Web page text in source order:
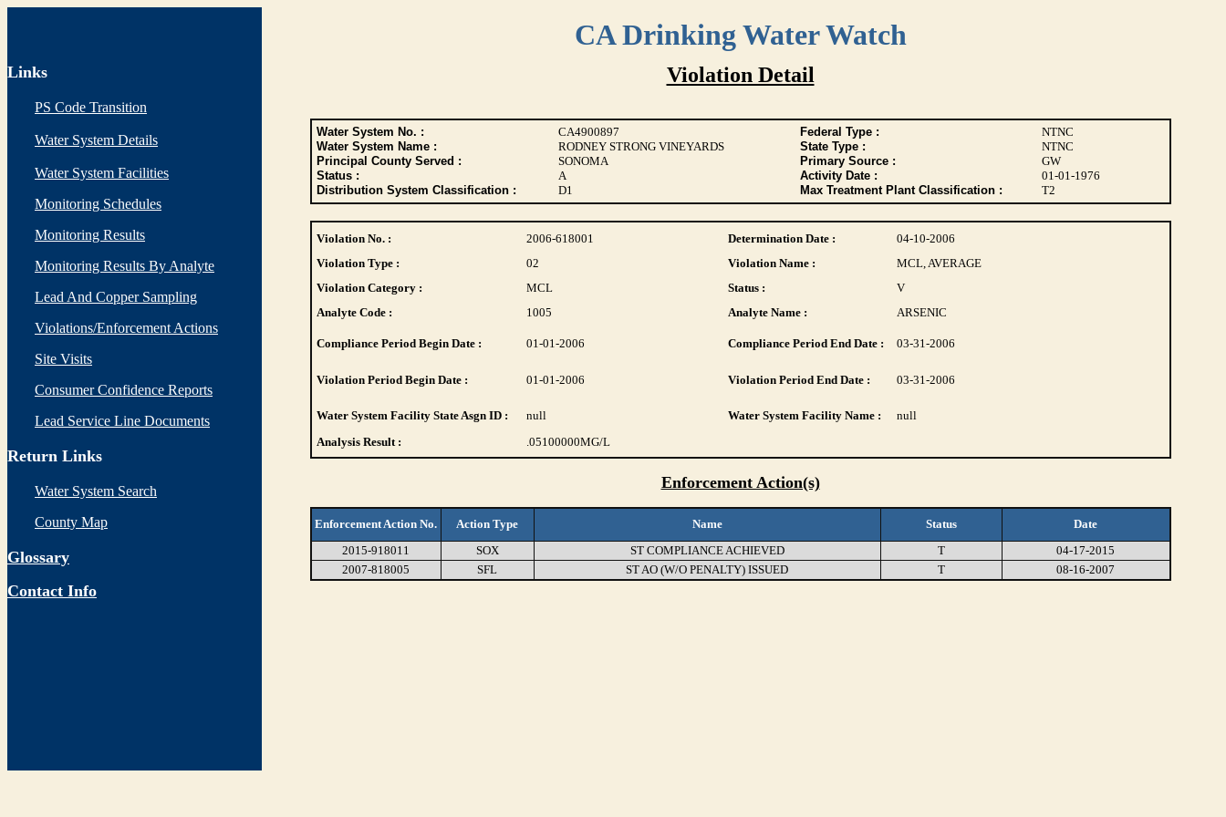
CA Drinking Water Watch
Links
PS Code Transition
Water System Details
Water System Facilities
Monitoring Schedules
Monitoring Results
Monitoring Results By Analyte
Lead And Copper Sampling
Violations/Enforcement Actions
Site Visits
Consumer Confidence Reports
Lead Service Line Documents
Return Links
Water System Search
County Map
Glossary
Contact Info
Violation Detail
Water System No. : CA4900897 Federal Type :
NTNC
Water System Name :
RODNEY STRONG VINEYARDS State Type :
NTNC
Principal County Served :
SONOMA Primary Source :
GW
Status :
A Activity Date :
01-01-1976
Distribution System Classification :
D1 Max Treatment Plant Classification : T2
Violation No. : 2006-618001 Determination Date :
04-10-2006
Violation Type :
02 Violation Name :
MCL, AVERAGE
Violation Category :
MCL Status :
V
Analyte Code :
1005 Analyte Name : ARSENIC
Compliance Period Begin Date : 01-01-2006 Compliance Period End Date : 03-31-2006
Violation Period Begin Date : 01-01-2006 Violation Period End Date : 03-31-2006
Water System Facility State Asgn ID : null Water System Facility Name :
null
Analysis Result :
.05100000MG/L
Enforcement Action(s)
Enforcement Action No. Action Type Name Status
Date
2015-918011
SOX ST COMPLIANCE ACHIEVED T
04-17-2015
2007-818005
SFL ST AO (W/O PENALTY) ISSUED T 08-16-2007